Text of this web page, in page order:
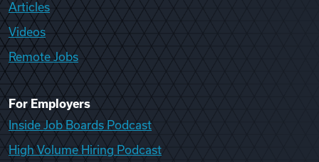
Articles
Videos
Remote Jobs
For Employers
Inside Job Boards Podcast
High Volume Hiring Podcast